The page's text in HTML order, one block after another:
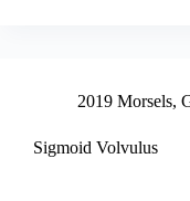
2019 Morsels,
Sigmoid Volvulus